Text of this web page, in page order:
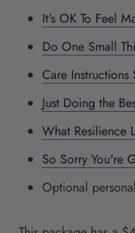
It's OK To Feel
Do One Small
Care Instructions
Just Doing the
What Resilience
So Sorry You're
Optional